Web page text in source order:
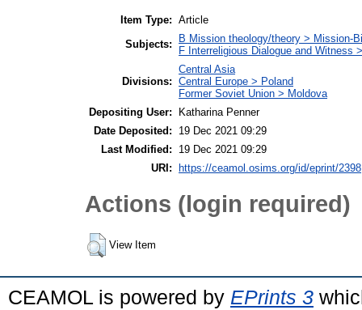
Item Type: Article
Subjects:
B Mission theology/theory > Mission-
F Interreligious Dialogue and Witness
Divisions:
Central Asia
Central Europe > Poland
Former Soviet Union > Moldova
Depositing User:
Katharina Penner
Date Deposited:
19 Dec 2021 09:29
Last Modified:
19 Dec 2021 09:29
URI:
https://ceamol.osims.org/id/eprint/2398
Actions (login required)
View Item
CEAMOL is powered by EPrints 3